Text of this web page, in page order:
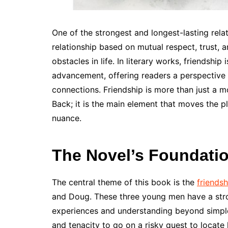
One of the strongest and longest-lasting
relationship based on mutual respect, trust,
obstacles in life. In literary works,
advancement, offering readers a
connections. Friendship is more than just a
Back; it is the main element that moves the
nuance.
The Novel’s
The central theme of this book is the
and Doug. These three young men have a
experiences and understanding beyond
and tenacity to go on a risky quest to locate